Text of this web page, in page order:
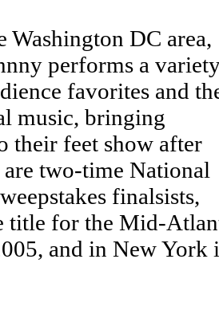
Washington DC area,
performs a
favorites and
music, bringing
their feet show after
are two-time National
finalsists,
title for the Mid-
and in New York